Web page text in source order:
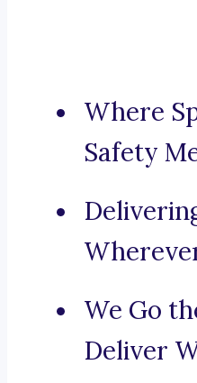
Where
Safety
We Go
Deliver